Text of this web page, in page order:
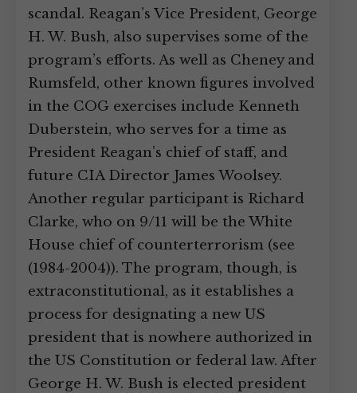
scandal. Reagan’s Vice President, George
H. W. Bush, also supervises some of the
program’s efforts. As well as Cheney and
Rumsfeld, other known figures involved
in the COG exercises include Kenneth
Duberstein, who serves for a time as
President Reagan’s chief of staff, and
future CIA Director James Woolsey.
Another regular participant is Richard
Clarke, who on 9/11 will be the White
House chief of counterterrorism (see
(1984-2004)). The program, though, is
extraconstitutional, as it establishes a
process for designating a new US
president that is nowhere authorized in
the US Constitution or federal law. After
George H. W. Bush is elected president